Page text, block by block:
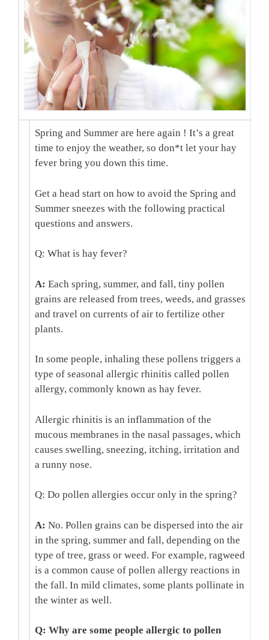
Spring and Summer are here again ! It’s a great
time to enjoy the weather, so don*t let your hay
fever bring you down this time.
Get a head start on how to avoid the Spring and
Summer sneezes with the following practical
questions and answers.
Q: What is hay fever?
A: Each spring, summer, and fall, tiny pollen
grains are released from trees, weeds, and grasses
and travel on currents of air to fertilize other
plants.
In some people, inhaling these pollens triggers a
type of seasonal allergic rhinitis called pollen
allergy, commonly known as hay fever.
Allergic rhinitis is an inflammation of the
mucous membranes in the nasal passages, which
causes swelling, sneezing, itching, irritation and
a runny nose.
Q: Do pollen allergies occur only in the spring?
A: No. Pollen grains can be dispersed into the air
in the spring, summer and fall, depending on the
type of tree, grass or weed. For example, ragweed
is a common cause of pollen allergy reactions in
the fall. In mild climates, some plants pollinate in
the winter as well.
Q: Why are some people allergic to pollen